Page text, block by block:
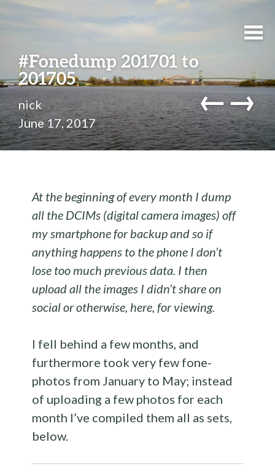
#Fonedump 201701 to
201705
nick
June 17, 2017
←→
At the beginning of every month I dump
all the DCIMs (digital camera images) off
my smartphone for backup and so if
anything happens to the phone I don’t
lose too much previous data. I then
upload all the images I didn’t share on
social or otherwise, here, for viewing.
I fell behind a few months, and
furthermore took very few fone-
photos from January to May; instead
of uploading a few photos for each
month I’ve compiled them all as sets,
below.